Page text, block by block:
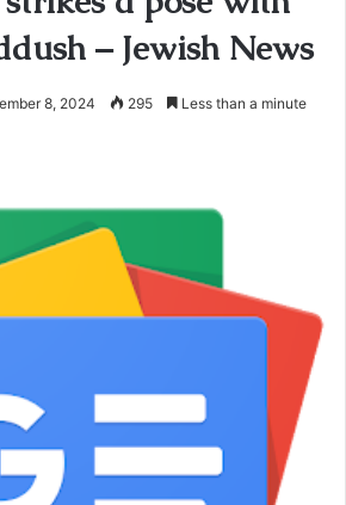
– Jewish News
8, 2024 295 Less than a minute